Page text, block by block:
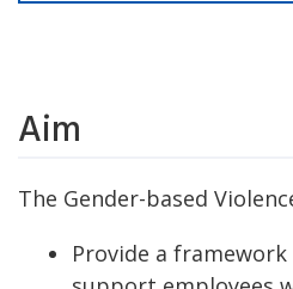
Aim
The Gender-based
Provide a